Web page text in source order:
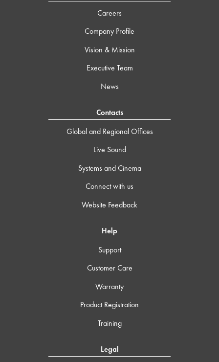
Careers
Company Profile
Vision & Mission
Executive Team
News
Contacts
Global and Regional Offices
Live Sound
Systems and Cinema
Connect with us
Website Feedback
Help
Support
Customer Care
Warranty
Product Registration
Training
Legal